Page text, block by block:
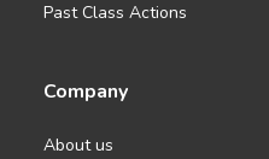
Past Class Actions
Company
About us